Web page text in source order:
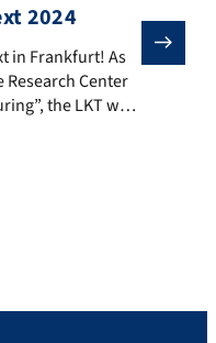
2024
in Frankfurt! As part of
in Frankfurt! As
Center
the LKT was